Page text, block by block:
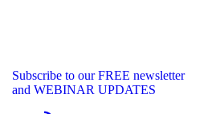
Subscribe to our FREE newsletter
and WEBINAR UPDATES